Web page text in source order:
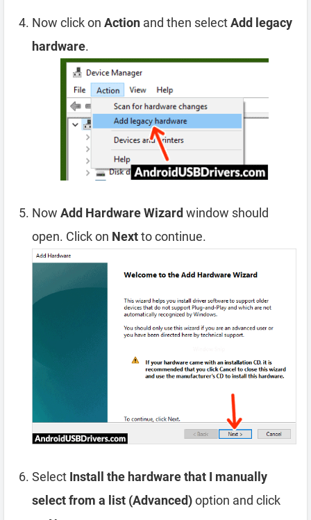
Now click on Action and then selectAdd legacy
hardware.
Now Add Hardware Wizardwindow should
open. Click on Nextto continue.
Select Install the hardware that I manually
select from a list (Advanced)option and click